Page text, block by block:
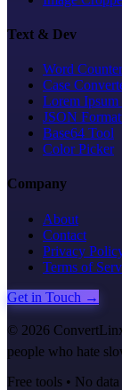
Text & Dev
Word Counter
Case
Lorem Ipsum
JSON
Base64 Tool
Color Picker
Company
About
Contact
Privacy
Terms of
Get in Touch →
© 2026
people who hate
Free tools • No